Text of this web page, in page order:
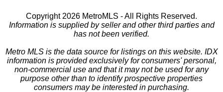
Copyright 2026 MetroMLS - All Rights Reserved.
Information is supplied by seller and other third parties and
has not been verified.
Metro MLS is the data source for listings on this website. IDX
information is provided exclusively for consumers' personal,
non-commercial use and that it may not be used for any
purpose other than to identify prospective properties
consumers may be interested in purchasing.